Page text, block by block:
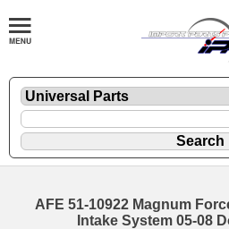
AFE 51-10922 Magnum
Intake System 05-08